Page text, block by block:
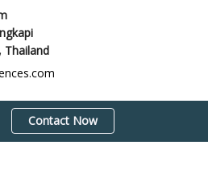
Thailand
Contact Now